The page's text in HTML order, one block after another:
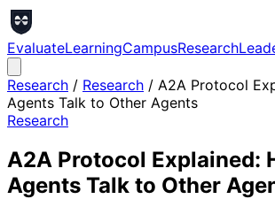
EvaluateLearningCampusResearch
Research / Research / A2A Protocol
Agents Talk to Other Agents
Research
A2A Protocol Explained:
Agents Talk to Other